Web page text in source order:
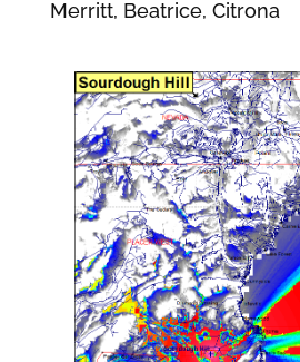
Merritt, Beatrice, Citrona